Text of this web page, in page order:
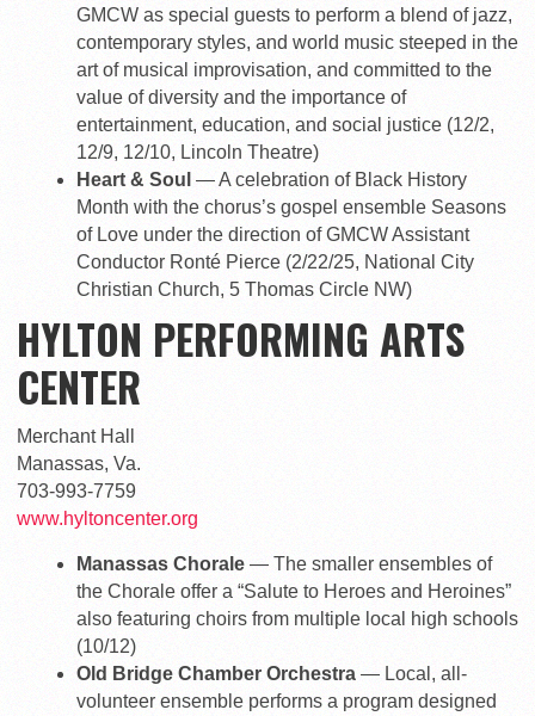
GMCW as special guests to perform a blend of jazz,
contemporary styles, and world music steeped in the
art of musical improvisation, and committed to the
value of diversity and the importance of
entertainment, education, and social justice (12/2,
12/9, 12/10, Lincoln Theatre)
Heart & Soul — A celebration of Black History
Month with the chorus’s gospel ensemble Seasons
of Love under the direction of GMCW Assistant
Conductor Ronté Pierce (2/22/25, National City
Christian Church, 5 Thomas Circle NW)
HYLTON PERFORMING ARTS
CENTER
Merchant Hall
Manassas, Va.
703-993-7759
www.hyltoncenter.org
Manassas Chorale — The smaller ensembles of
the Chorale offer a “Salute to Heroes and Heroines”
also featuring choirs from multiple local high schools
(10/12)
Old Bridge Chamber Orchestra — Local, all-
volunteer ensemble performs a program designed